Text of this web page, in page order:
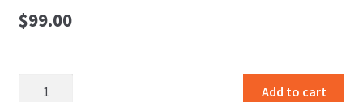
$99.00
Add to cart